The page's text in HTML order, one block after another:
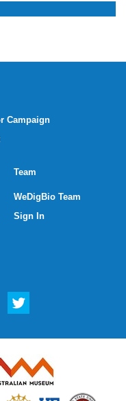
Campaign
Team
WeDigBio Team
Sign In